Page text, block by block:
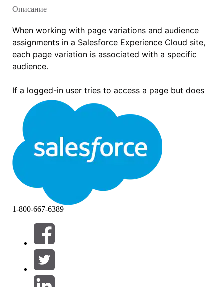
Описание
When working with page variations and audience
assignments in a Salesforce Experience Cloud site,
each page variation is associated with a specific
audience.
If a logged-in user tries to access a page but does
not match any of the audiences assigned to that
page's variations, the user sees the following error
message:
“Page not available. Maybe the page was deleted, the URL
is incorrect, or something else went wrong. If you know the
page exists but you still can’t get to it, please ask the
community administrator for help.”
1-800-667-6389